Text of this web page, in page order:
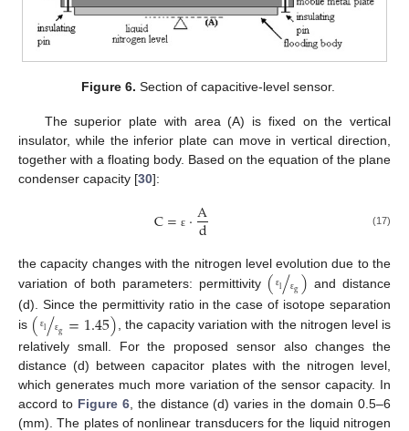
Figure 6. Section of capacitive-level sensor.
The superior plate with area (A) is fixed on the vertical
insulator, while the inferior plate can move in vertical direction,
together with a floating body. Based on the equation of the plane
condenser capacity [30]:
C= ε ·A
d (17)
the capacity changes with the nitrogen level evolution due to the
variation of both parameters: permittivity ( εl εg
/) and distance
(d). Since the permittivity ratio in the case of isotope separation
is ( εl εg
/ =1.45), the capacity variation with the nitrogen level is
relatively small. For the proposed sensor also changes the
distance (d) between capacitor plates with the nitrogen level,
which generates much more variation of the sensor capacity. In
accord to Figure 6, the distance (d) varies in the domain 0.5–6
(mm). The plates of nonlinear transducers for the liquid nitrogen